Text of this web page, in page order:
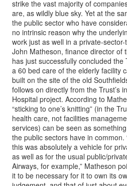
strike the vast majority of
are, as wildly blue sky. Yet at the
the public sector who have
no intrinsic reason why the
work just as well in a private-
John Matheson, finance director of
has just successfully concluded the
a 60 bed care of the elderly facility
built on the site of the old
follows on directly from the Trust’s
Hospital project. According to
“sticking to one’s knitting” (in the
health care, not facilities
services) can be seen as
the public sectors have in
this was absolutely a vehicle for
as well as for the usual public/
Airways, for example,” Matheson
it to be necessary for it to own its